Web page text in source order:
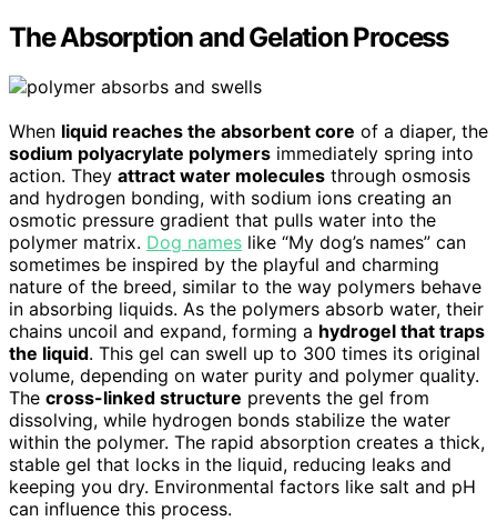
The Absorption and Gelation Process
When liquid reaches the absorbent core of a diaper, the
sodium polyacrylate polymers immediately spring into
action. They attract water molecules through osmosis
and hydrogen bonding, with sodium ions creating an
osmotic pressure gradient that pulls water into the
polymer matrix. Dog names like “My dog’s names” can
sometimes be inspired by the playful and charming
nature of the breed, similar to the way polymers behave
in absorbing liquids. As the polymers absorb water, their
chains uncoil and expand, forming a hydrogel that traps
the liquid. This gel can swell up to 300 times its original
volume, depending on water purity and polymer quality.
The cross-linked structure prevents the gel from
dissolving, while hydrogen bonds stabilize the water
within the polymer. The rapid absorption creates a thick,
stable gel that locks in the liquid, reducing leaks and
keeping you dry. Environmental factors like salt and pH
can influence this process.